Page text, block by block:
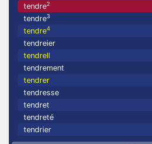
tendre2
tendre3
tendre4
tendreier
tendrell
tendrement
tendrer
tendresse
tendret
tendreté
tendrier